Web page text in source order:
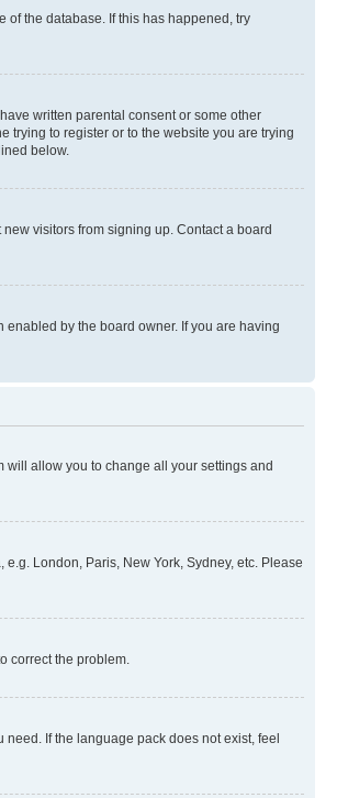
of the database. If this has happened, try
written parental consent or some other
trying to register or to the website you are trying
below.
visitors from signing up. Contact a board
by the board owner. If you are having
will allow you to change all your settings and
London, Paris, New York, Sydney, etc. Please
correct the problem.
If the language pack does not exist, feel